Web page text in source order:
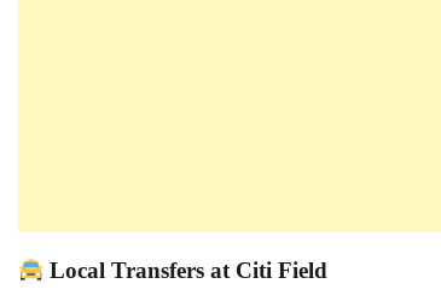
Local Transfers at Citi Field